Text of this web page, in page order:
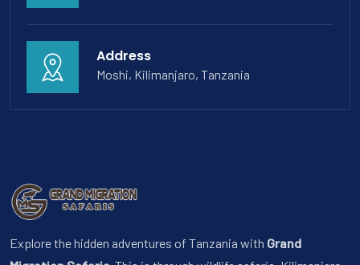
Address
Moshi, Kilimanjaro, Tanzania
Explore the hidden adventures of Tanzania with Grand